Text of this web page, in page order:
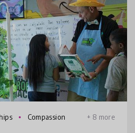
Compassion + 8 more